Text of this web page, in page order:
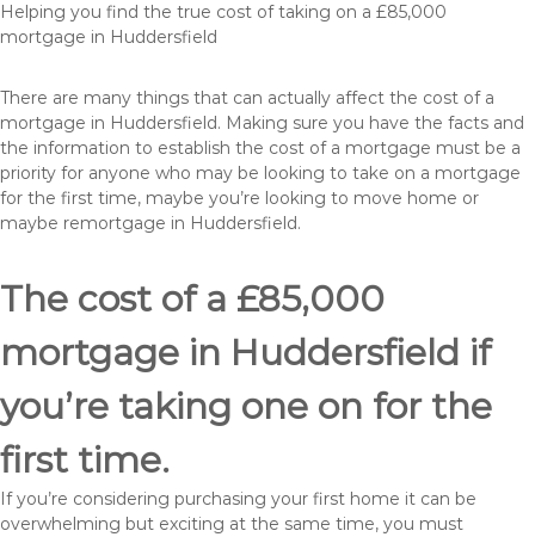
Helping you find the true cost of taking on a £85,000
mortgage in Huddersfield
There are many things that can actually affect the cost of a
mortgage in Huddersfield. Making sure you have the facts and
the information to establish the cost of a mortgage must be a
priority for anyone who may be looking to take on a mortgage
for the first time, maybe you’re looking to move home or
maybe remortgage in Huddersfield.
The cost of a £85,000
mortgage in Huddersfield if
you’re taking one on for the
first time.
If you’re considering purchasing your first home it can be
overwhelming but exciting at the same time, you must